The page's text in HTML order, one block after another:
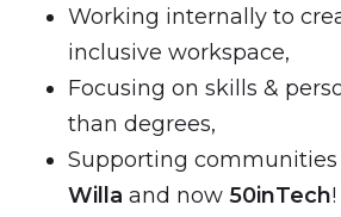
Working internally to
inclusive workspace,
Focusing on skills &
than degrees,
Supporting
Willa and now 50inTech!